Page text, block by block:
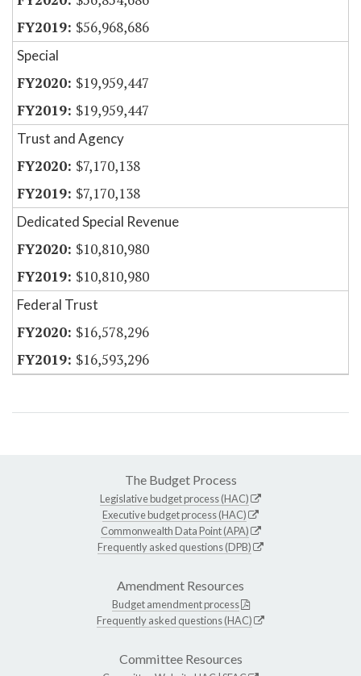
$56,968,686
Special
$19,959,447
$19,959,447
Trust and Agency
$7,170,138
$7,170,138
Dedicated Special Revenue
$10,810,980
$10,810,980
Federal Trust
$16,578,296
$16,593,296
The Budget Process
Legislative budget process (HAC)
Executive budget process (HAC)
Commonwealth Data Point (APA)
Frequently asked questions (DPB)
Amendment Resources
Budget amendment process
Frequently asked questions (HAC)
Committee Resources